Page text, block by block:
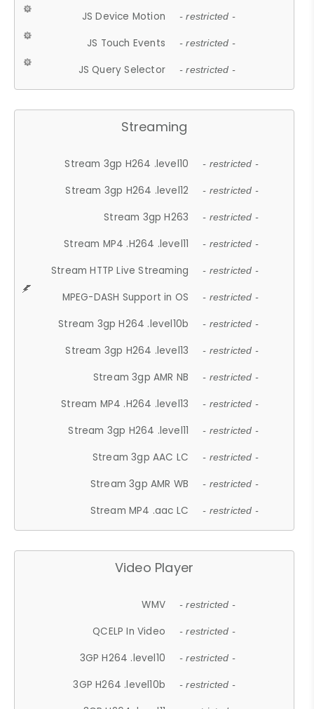
JS Device Motion - restricted -
JS Touch Events - restricted -
JS Query Selector - restricted -
Streaming
Stream 3gp H264 .level10 - restricted -
Stream 3gp H264 .level12 - restricted -
Stream 3gp H263 - restricted -
Stream MP4 .H264 .level11 - restricted -
Stream HTTP Live Streaming - restricted -
MPEG-DASH Support in OS - restricted -
Stream 3gp H264 .level10b - restricted -
Stream 3gp H264 .level13 - restricted -
Stream 3gp AMR NB - restricted -
Stream MP4 .H264 .level13 - restricted -
Stream 3gp H264 .level11 - restricted -
Stream 3gp AAC LC - restricted -
Stream 3gp AMR WB - restricted -
Stream MP4 .aac LC - restricted -
Video Player
WMV - restricted -
QCELP In Video - restricted -
3GP H264 .level10 - restricted -
3GP H264 .level10b - restricted -